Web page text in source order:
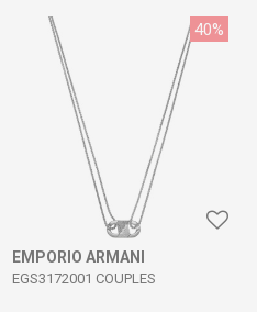
40%
EMPORIO ARMANI
EGS3172001 COUPLES